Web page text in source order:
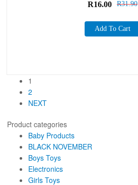
R31.90
R16.00
Add To Cart
1
2
NEXT
Product categories
Baby Products
BLACK NOVEMBER
Boys Toys
Electronics
Girls Toys